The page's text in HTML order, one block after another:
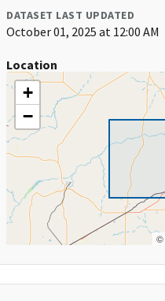
DATASET LAST UPDATED
October 01, 2025 at 12:00 AM
Location
+
−
©